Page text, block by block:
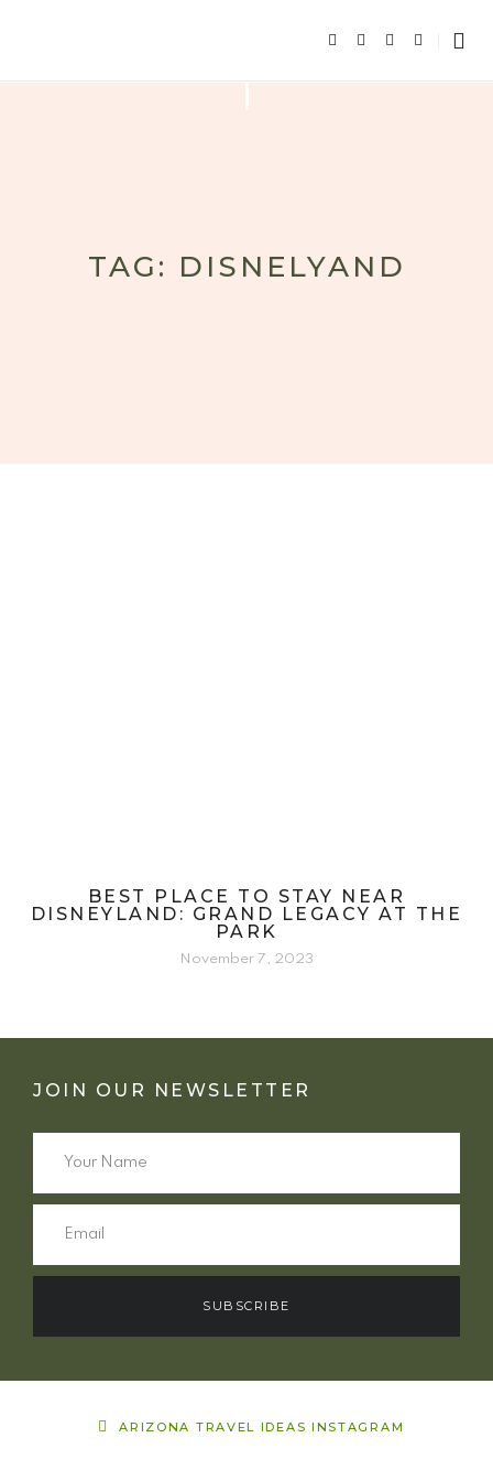
TAG: DISNELYAND
BEST PLACE TO STAY NEAR
DISNEYLAND: GRAND LEGACY AT THE
PARK
November 7, 2023
JOIN OUR NEWSLETTER
SUBSCRIBE
ARIZONA TRAVEL IDEAS INSTAGRAM